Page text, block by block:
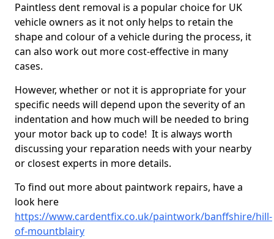
Paintless dent removal is a popular choice for UK
vehicle owners as it not only helps to retain the
shape and colour of a vehicle during the process, it
can also work out more cost-effective in many
cases.
However, whether or not it is appropriate for your
specific needs will depend upon the severity of an
indentation and how much will be needed to bring
your motor back up to code! It is always worth
discussing your reparation needs with your nearby
or closest experts in more details.
To find out more about paintwork repairs, have a
look here
https://www.cardentfix.co.uk/paintwork/banffshire/hill-
of-mountblairy